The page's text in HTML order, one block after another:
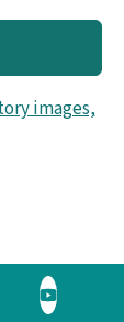
images,
Visit